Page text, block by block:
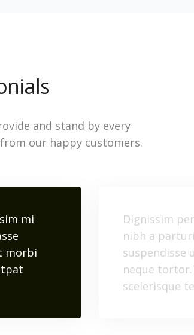
and stand by every
our happy customers.
mi
morbi
Dignissim
nibh a
suspendisse
neque
scelerisque